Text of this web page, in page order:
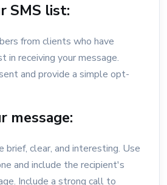
SMS list:
from clients who have
in receiving your message.
and provide a simple opt-
message:
brief, clear, and interesting. Use
and include the recipient's
Include a strong call to